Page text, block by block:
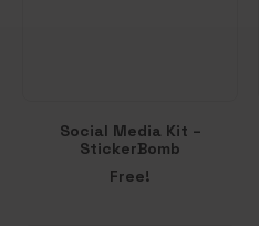
Social Media Kit –
StickerBomb
Free!